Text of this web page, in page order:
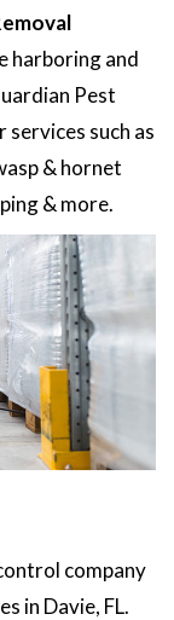
harboring and
Pest
such as
& hornet
& more.
company
in Davie, FL.